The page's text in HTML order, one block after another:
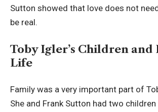
Sutton showed that love does not
be real.
Toby Igler’s Children and
Life
Family was a very important part of
She and Frank Sutton had two